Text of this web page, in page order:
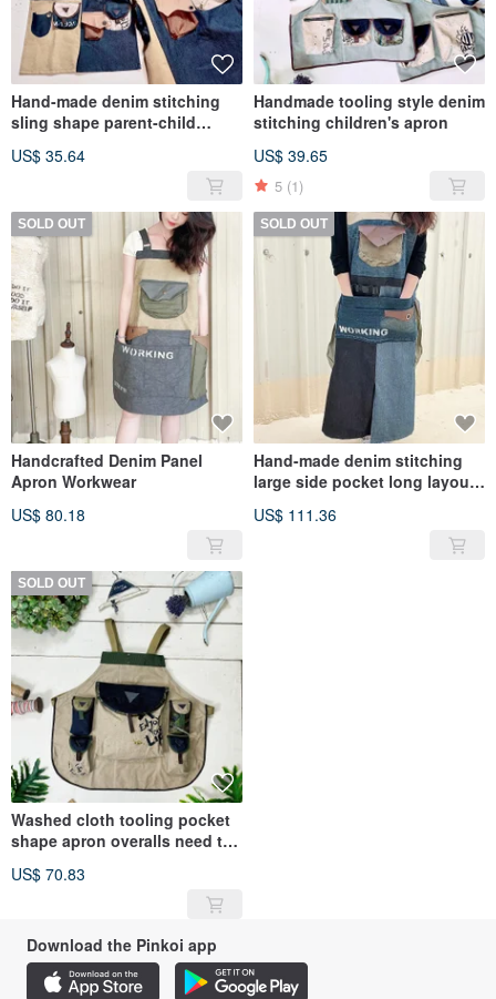
Hand-made denim stitching
sling shape parent-child
US$ 35.64
Handmade tooling style denim
stitching children's apron
US$ 39.65
5 (1)
SOLD OUT
Handcrafted Denim Panel
Apron Workwear
US$ 80.18
SOLD OUT
Hand-made denim stitching
large side pocket long layout
US$ 111.36
SOLD OUT
Washed cloth tooling pocket
shape apron overalls need to
US$ 70.83
Download the Pinkoi app